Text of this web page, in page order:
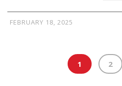
FEBRUARY 18, 2025
1 2